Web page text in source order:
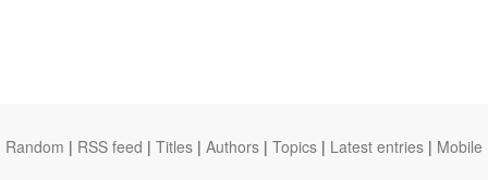
Random | RSS feed | Titles | Authors | Topics | Latest entries | Mobile